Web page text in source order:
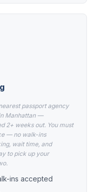
passport agency
Manhattan —
2+ weeks out. You must
— no walk-ins
wait time, and
to pick up your
ins accepted